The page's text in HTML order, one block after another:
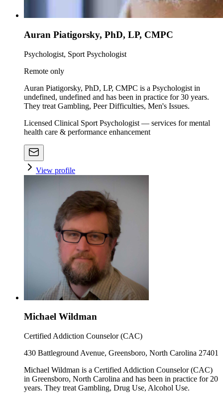
Auran Piatigorsky, PhD, LP, CMPC
Psychologist, Sport Psychologist
Remote only
Auran Piatigorsky, PhD, LP, CMPC is a Psychologist in
undefined, undefined and has been in practice for 30 years.
They treat Gambling, Peer Difficulties, Men's Issues.
Licensed Clinical Sport Psychologist — services for mental
health care & performance enhancement
View profile
Michael Wildman
Certified Addiction Counselor (CAC)
430 Battleground Avenue, Greensboro, North Carolina 27401
Michael Wildman is a Certified Addiction Counselor (CAC)
in Greensboro, North Carolina and has been in practice for 20
years. They treat Gambling, Drug Use, Alcohol Use.